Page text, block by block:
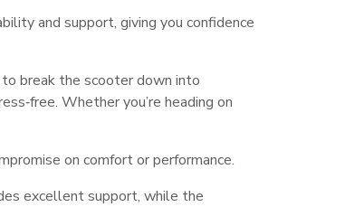
and support, giving you confidence
break the scooter down into
Whether you’re heading on
on comfort or performance.
excellent support, while the